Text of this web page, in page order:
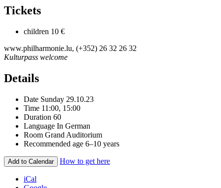
Tickets
children 10 €
www.philharmonie.lu, (+352) 26 32 26 32
Kulturpass welcome
Details
Date Sunday 29.10.23
Time 11:00, 15:00
Duration 60
Language In German
Room Grand Auditorium
Recommended age 6–10 years
Add to Calendar How to get here
iCal